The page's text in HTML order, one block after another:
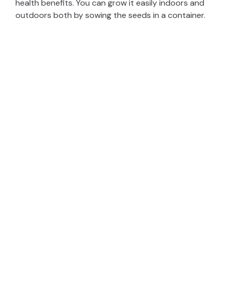
health benefits. You can grow it easily indoors and
outdoors both by sowing the seeds in a container.